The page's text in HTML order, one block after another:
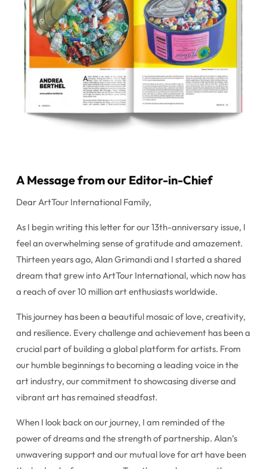
A Message from our Editor-in-Chief
Dear ArtTour International Family,
As I begin writing this letter for our 13th-anniversary issue, I
feel an overwhelming sense of gratitude and amazement.
Thirteen years ago, Alan Grimandi and I started a shared
dream that grew into ArtTour International, which now has
a reach of over 10 million art enthusiasts worldwide.
This journey has been a beautiful mosaic of love, creativity,
and resilience. Every challenge and achievement has been a
crucial part of building a global platform for artists. From
our humble beginnings to becoming a leading voice in the
art industry, our commitment to showcasing diverse and
vibrant art has remained steadfast.
When I look back on our journey, I am reminded of the
power of dreams and the strength of partnership. Alan’s
unwavering support and our mutual love for art have been